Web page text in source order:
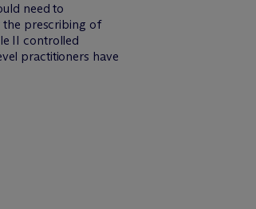
need to
the prescribing of
II controlled
practitioners have